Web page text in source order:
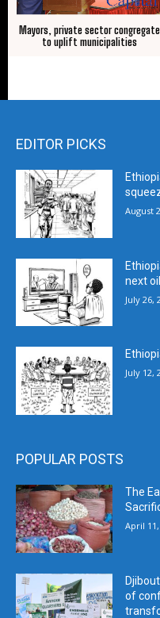
Mayors, private sector congregate
to uplift municipalities
EDITOR PICKS
August
next
July 26,
July 12,
POPULAR POSTS
The
April
of